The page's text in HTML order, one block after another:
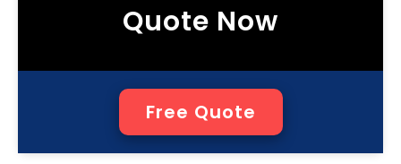
Quote Now
Free Quote